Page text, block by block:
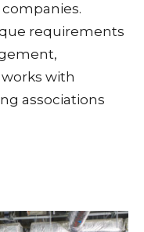
requirements
with
associations